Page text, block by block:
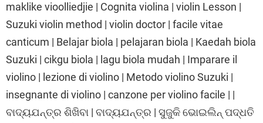
maklike vioolliedjie | Cognita violina | violin Lesson |
Suzuki violin method | violin doctor | facile vitae
canticum | Belajar biola | pelajaran biola | Kaedah biola
Suzuki | cikgu biola | lagu biola mudah | Imparare il
violino | lezione di violino | Metodo violino Suzuki |
insegnante di violino | canzone per violino facile | |
ବାଦ୍ୟଯନ୍ତ୍ର ଶିଖିବା | ବାଦ୍ୟଯନ୍ତ୍ର | ସୁଜୁକି ଭୋଇଲିନ୍ ପଦ୍ଧତି